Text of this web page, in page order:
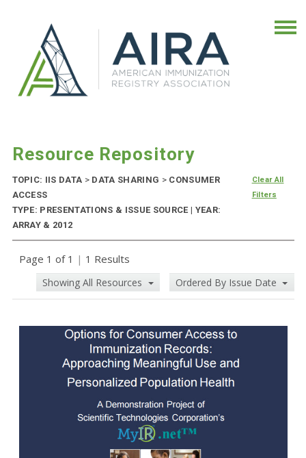
Resource Repository
TOPIC: IIS DATA > DATA SHARING >CONSUMER
ACCESS
TYPE: PRESENTATIONS & ISSUE SOURCE | YEAR:
ARRAY & 2012
Clear All
Filters
Page 1 of 1 | 1 Results
Showing All Resources Ordered By Issue Date